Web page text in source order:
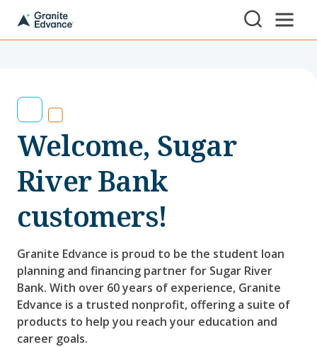
Skip to Content ⏷
non-
serving
NH
students
and
families
Welcome, Sugar
River Bank
customers!
Granite Edvance is proud to be the student loan
planning and financing partner for Sugar River
Bank. With over 60 years of experience, Granite
Edvance is a trusted nonprofit, offering a suite of
products to help you reach your education and
career goals.